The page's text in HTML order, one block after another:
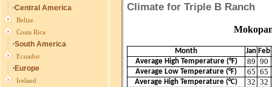
Central America
Belize
Costa Rica
South America
Ecuador
Europe
Ireland
Climate for Triple B Ranch
Mokopane
Month Jan Feb
Average High Temperature (°F)
89 90
Average Low Temperature (°F) 65 65
Average High Temperature (°C) 32 32